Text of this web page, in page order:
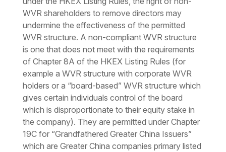
WVR shareholders to remove directors may
undermine the effectiveness of the permitted
WVR structure. A non-compliant WVR structure
is one that does not meet with the requirements
of Chapter 8A of the HKEX Listing Rules (for
example a WVR structure with corporate WVR
holders or a “board-based” WVR structure which
gives certain individuals control of the board
which is disproportionate to their equity stake in
the company). They are permitted under Chapter
19C for “Grandfathered Greater China Issuers”
which are Greater China companies primary listed